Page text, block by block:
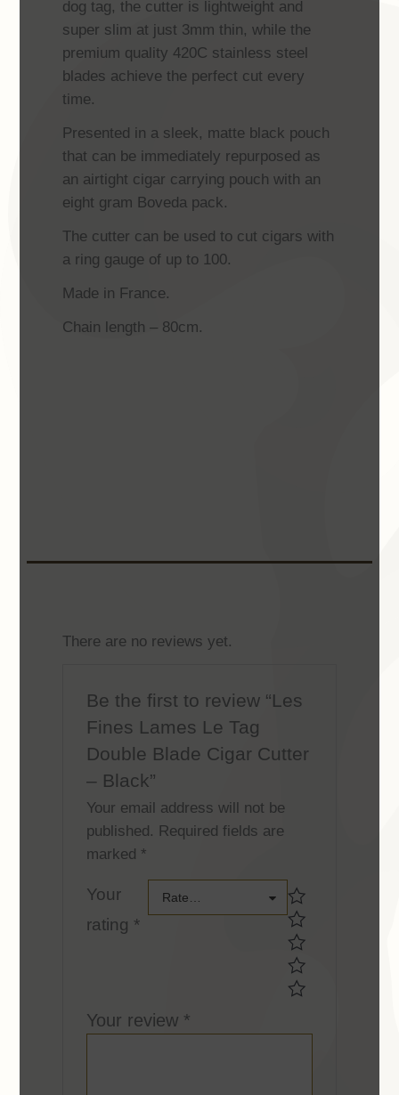
dog tag, the cutter is lightweight and
super slim at just 3mm thin, while the
premium quality 420C stainless steel
blades achieve the perfect cut every
time.
Presented in a sleek, matte black pouch
that can be immediately repurposed as
an airtight cigar carrying pouch with an
eight gram Boveda pack.
The cutter can be used to cut cigars with
a ring gauge of up to 100.
Made in France.
Chain length – 80cm.
There are no reviews yet.
Be the first to review “Les
Fines Lames Le Tag
Double Blade Cigar Cutter
– Black”
Your email address will not be
published. Required fields are
marked *
Your
rating *
Rate…
Your
Your review *